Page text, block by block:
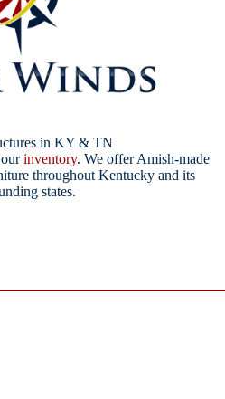
in KY & TN
inventory. We offer Amish-made
throughout Kentucky and its
states.